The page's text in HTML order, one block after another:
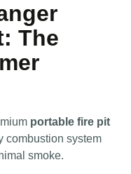
The
portable fire pit
combustion system
smoke.